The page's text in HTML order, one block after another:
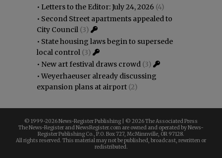
• Letters to the Editor: July 24, 2026 (4)
• Second Street apartments appealed to
City Council (3)
• State housing laws begin to supersede
local control (3)
• New art festival draws crowd (3)
•Weyerhaeuser already discussing
expansion plans at airport (2)
© 1999-2026 News-Register Publishing | © 2026 The Associated Press
The News-Register and NewsRegister.com are owned and operated by News-
Register Publishing Co., P.O. Box 727, McMinnville, OR 97128.
All rights reserved. This material may not be published, broadcast, rewritten or
redistributed.